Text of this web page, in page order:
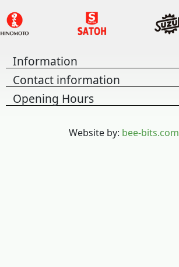
Information
Contact information
Opening Hours
Website by: bee-bits.com